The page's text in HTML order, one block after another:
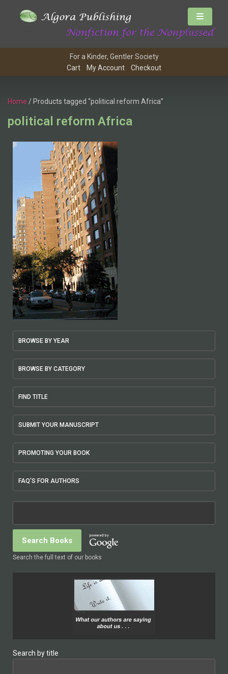
For a Kinder, Gentler Society
Cart
My Account Checkout
Home / Products tagged “political reform Africa”
political reform Africa
BROWSE BY YEAR
BROWSE BY CATEGORY
FIND TITLE
SUBMIT YOUR MANUSCRIPT
PROMOTING YOUR BOOK
FAQ'S FOR AUTHORS
Search the full text of our books
Search by title